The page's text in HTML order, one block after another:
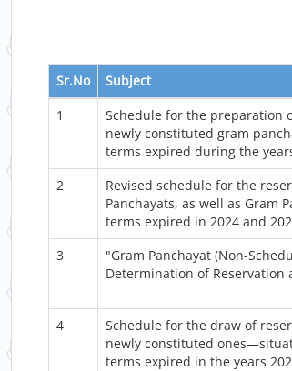
Sr.No Subject
1
Schedule for the preparation
newly constituted gram
terms expired during the
2
Revised schedule for the
Panchayats, as well as Gram
terms expired in 2024 and
3
"Gram Panchayat (Non-
Determination of Reservation
4
Schedule for the draw of
newly constituted
terms expired in the years